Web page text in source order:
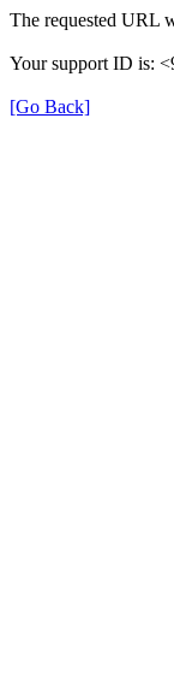
The requested URL
Your support ID is:
[Go Back]